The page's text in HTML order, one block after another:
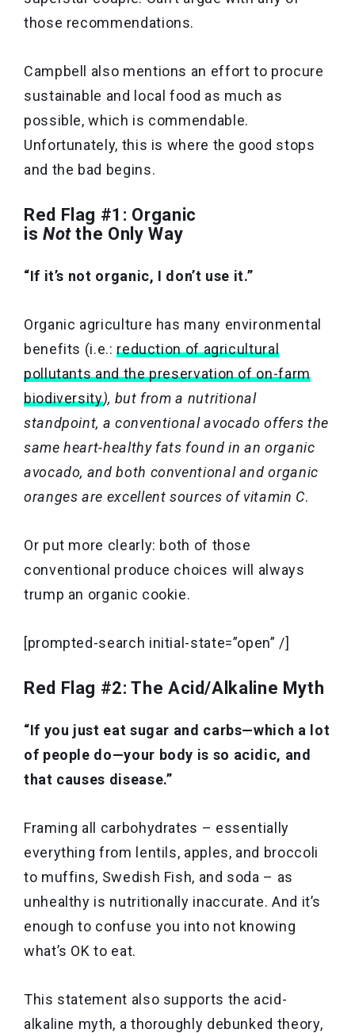
those recommendations.
Campbell also mentions an effort to procure
sustainable and local food as much as
possible, which is commendable.
Unfortunately, this is where the good stops
and the bad begins.
Red Flag #1: Organic
is Notthe Only Way
“If it’s not organic, I don’t use it.”
Organic agriculture has many environmental
benefits (i.e.:reduction of agricultural
pollutants and the preservation of on-farm
biodiversity), but from a nutritional
standpoint, a conventional avocado offers the
same heart-healthy fats found in an organic
avocado, and both conventional and organic
oranges are excellent sources of vitamin C.
Or put more clearly: both of those
conventional produce choices will always
trump an organic cookie.
[prompted-search initial-state=”open” /]
Red Flag #2: The Acid/Alkaline Myth
“If you just eat sugar and carbs—which a lot
of people do—your body is so acidic, and
that causes disease.”
Framing all carbohydrates – essentially
everything from lentils, apples, and broccoli
to muffins, Swedish Fish, and soda – as
unhealthy is nutritionally inaccurate. And it’s
enough to confuse you into not knowing
what’s OK to eat.
This statement also supports the acid-
alkaline myth, a thoroughly debunked theory,